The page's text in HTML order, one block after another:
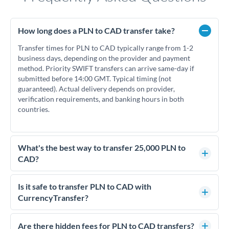
How long does a PLN to CAD transfer take?
Transfer times for PLN to CAD typically range from 1-2
business days, depending on the provider and payment
method. Priority SWIFT transfers can arrive same-day if
submitted before 14:00 GMT. Typical timing (not
guaranteed). Actual delivery depends on provider,
verification requirements, and banking hours in both
countries.
What's the best way to transfer 25,000 PLN to
CAD?
For transfers of 25,000 PLN, comparing exchange rates is
essential as rate differences can significantly impact how
much CAD you receive. CurrencyTransfer connects you with
competitive rates, often better than high-street banks.
Is it safe to transfer PLN to CAD with
CurrencyTransfer?
Yes. CurrencyTransfer coordinates transfers through FCA-
regulated payment partners. Your funds are held in
Are there hidden fees for PLN to CAD transfers?